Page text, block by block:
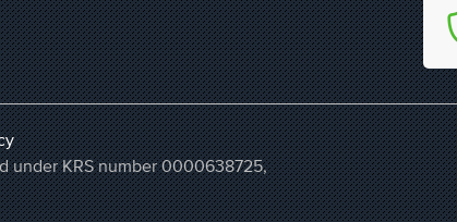
under KRS number 0000638725,